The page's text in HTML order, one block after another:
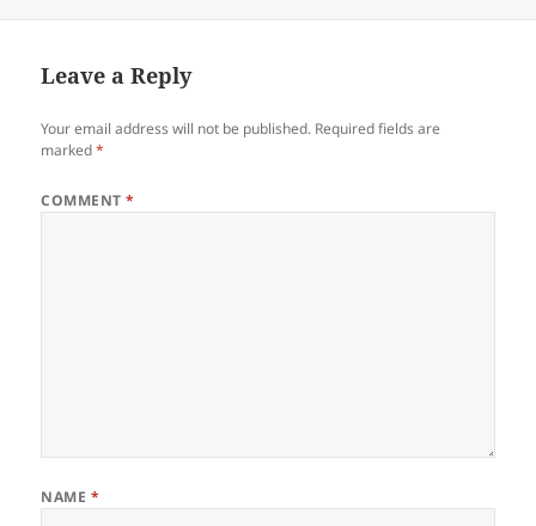
Leave a Reply
Your email address will not be published. Required fields are
marked*
COMMENT*
NAME *